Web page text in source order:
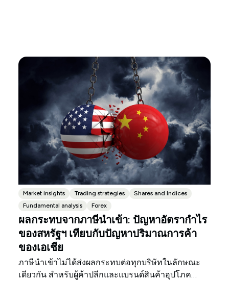
Market insights Trading strategies
Shares and Indices
Fundamental analysis
Forex
ผลกระทบจากภาษีนำเข้า: ปัญหาอัตรากำไร
ของสหรัฐฯ เทียบกับปัญหาปริมาณการค้า
ของเอเชีย
ภาษีนำเข้าไม่ได้ส่งผลกระทบต่อทุกบริษัทในลักษณะ
เดียวกัน สำหรับผู้ค้าปลีกและแบรนด์สินค้าอุปโภค